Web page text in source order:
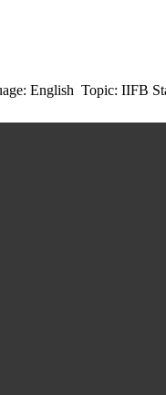
English Topic: IIFB